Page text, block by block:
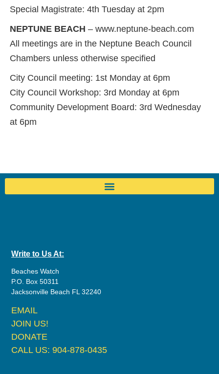
Special Magistrate: 4th Tuesday at 2pm
NEPTUNE BEACH – www.neptune-beach.com
All meetings are in the Neptune Beach Council
Chambers unless otherwise specified
City Council meeting: 1st Monday at 6pm
City Council Workshop: 3rd Monday at 6pm
Community Development Board: 3rd Wednesday
at 6pm
Write to Us At:
Beaches Watch
P.O. Box 50311
Jacksonville Beach FL 32240
EMAIL
JOIN US!
DONATE
CALL US: 904-878-0435